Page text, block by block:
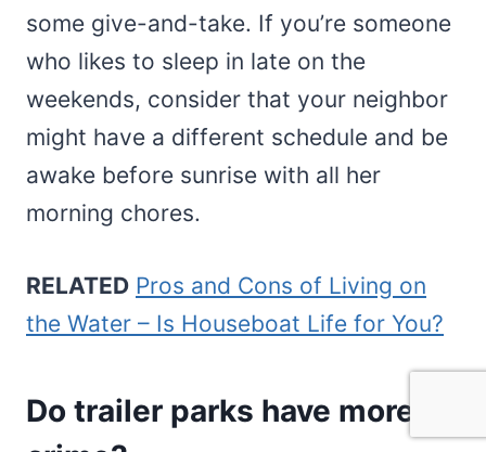
some give-and-take. If you’re someone
who likes to sleep in late on the
weekends, consider that your neighbor
might have a different schedule and be
awake before sunrise with all her
morning chores.
RELATED Pros and Cons of Living on
the Water – Is Houseboat Life for You?
Do trailer parks have more